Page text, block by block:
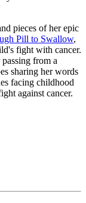
pieces of her epic
Pill to Swallow,
fight with cancer.
from a
sharing her words
facing childhood
against cancer.